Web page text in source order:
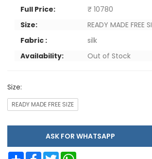
Full Price:
₹ 10780
Size:
READY MADE FREE
Fabric :
silk
Availability:
Out of Stock
Size:
READY MADE FREE SIZE
ASK FOR WHATSAPP
Share Facebook Twitter